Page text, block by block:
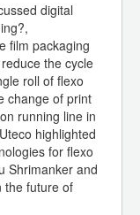
digital
film packaging
the cycle
roll of flexo
change of print
running line in
highlighted
for flexo
Shrimanker and
the future of